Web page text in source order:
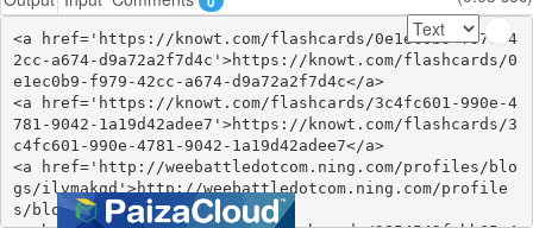
<a href='https://knowt.com/flashcards/0e1ec0b9-f979-4
2cc-a674-d9a72a2f7d4c'>https://knowt.com/flashcards/0
e1ec0b9-f979-42cc-a674-d9a72a2f7d4c</a>
<a href='https://knowt.com/flashcards/3c4fc601-990e-4
781-9042-1a19d42adee7'>https://knowt.com/flashcards/3
c4fc601-990e-4781-9042-1a19d42adee7</a>
<a href='http://weebattledotcom.ning.com/profiles/blo
gs/ilvmakgd'>http://weebattledotcom.ning.com/profile
s/blogs/ilvmakgd</a>